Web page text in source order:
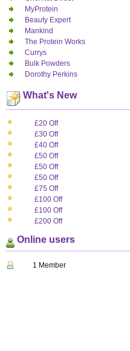
MyProtein
Beauty Expert
Mankind
The Protein Works
Currys
Bulk Powders
Dorothy Perkins
What's New
£20 Off
£30 Off
£40 Off
£50 Off
£50 Off
£50 Off
£75 Off
£100 Off
£100 Off
£200 Off
Online users
1 Member